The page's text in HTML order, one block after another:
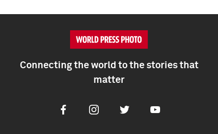
Connecting the world to the stories that
matter
FacebookInstagramTwitter Youtube